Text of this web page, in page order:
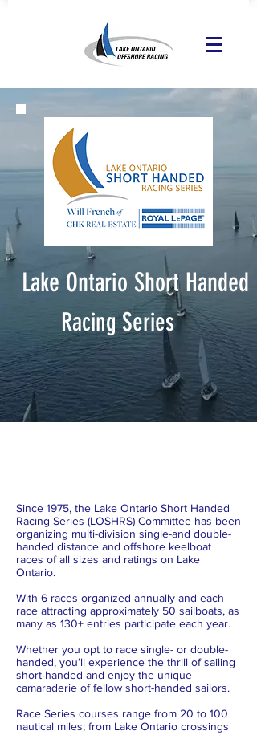
Lake Ontario Short Handed
Racing Series
Since 1975, the Lake Ontario Short Handed
Racing Series (LOSHRS) Committee has been
organizing multi-division single-and double-
handed distance and offshore keelboat
races of all sizes and ratings on Lake
Ontario.
With 6 races organized annually and each
race attracting approximately 50 sailboats, as
many as 130+ entries participate each year.
Whether you opt to race single- or double-
handed, you’ll experience the thrill of sailing
short-handed and enjoy the unique
camaraderie of fellow short-handed sailors.
Race Series courses range from 20 to 100
nautical miles; from Lake Ontario crossings